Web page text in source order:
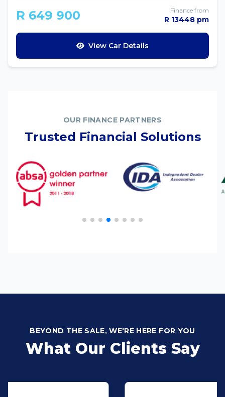
R 649 900 Finance from
R 13448 pm
View Car Details
OUR FINANCE PARTNERS
Trusted Financial Solutions
BEYOND THE SALE, WE'RE HERE FOR YOU
What Our Clients Say